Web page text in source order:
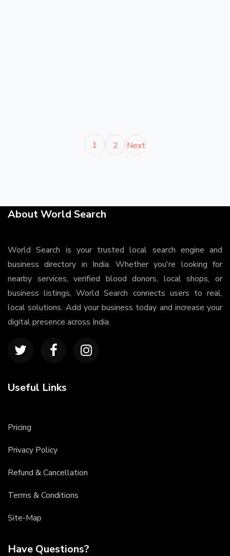
1 2 Next
About World Search
World Search is your trusted local search engine and
business directory in India. Whether you're looking for
nearby services, verified blood donors, local shops, or
business listings, World Search connects users to real,
local solutions. Add your business today and increase your
digital presence across India.
Useful Links
Pricing
Privacy Policy
Refund & Cancellation
Terms & Conditions
Site-Map
Have Questions?